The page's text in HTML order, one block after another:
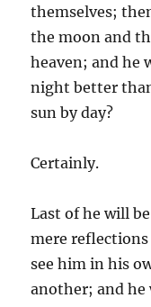
themselves;
the moon and
heaven; and he
night better
sun by day?
Certainly.
Last of he will
mere
see him in his
another; and he